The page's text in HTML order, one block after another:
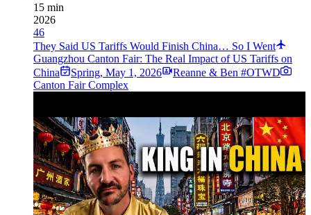
15 min
2026
46
They Said US Tariffs Would Finish China… So I Went
Guangzhou Canton Fair: The Real Impact of US Tariffs on
China
Spring, May 1, 2026
Reanne & Ben #OTWD
Canton Fair Complex